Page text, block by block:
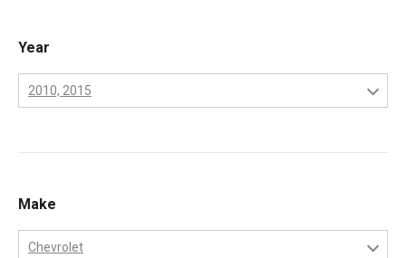
Year
2010, 2015
2003
2004
Make
Chevrolet